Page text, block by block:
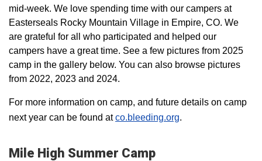
mid-week. We love spending time with our campers at
Easterseals Rocky Mountain Village in Empire, CO. We
are grateful for all who participated and helped our
campers have a great time. See a few pictures from 2025
camp in the gallery below. You can also browse pictures
from 2022, 2023 and 2024.
For more information on camp, and future details on camp
next year can be found atco.bleeding.org.
Mile High Summer Camp